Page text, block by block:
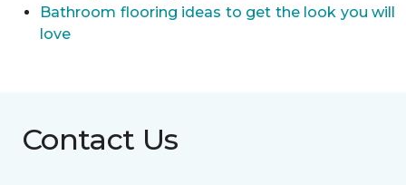
Bathroom flooring ideas to get the look you will
love
Contact Us